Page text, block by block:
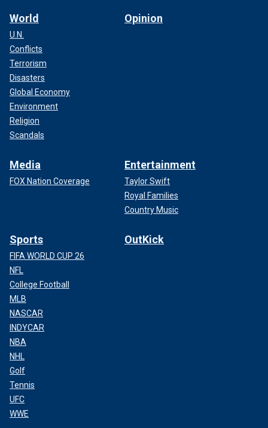
World
U.N.
Conflicts
Terrorism
Disasters
Global Economy
Environment
Religion
Scandals
Opinion
Media
FOX Nation Coverage
Entertainment
Taylor Swift
Royal Families
Country Music
Sports
FIFA WORLD CUP 26
NFL
College Football
MLB
NASCAR
INDYCAR
NBA
NHL
Golf
Tennis
UFC
WWE
OutKick